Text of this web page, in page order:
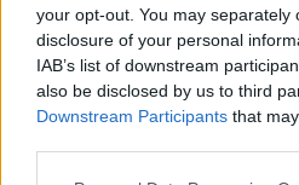
your opt-out. You may separately
disclosure of your personal
IAB’s list of downstream
also be disclosed by us to third
Downstream Participants that
Inšpirácia: 1917509